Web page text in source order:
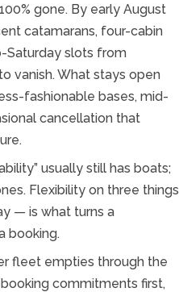
gone. By early August
catamarans, four-cabin
Saturday slots from
vanish. What stays open
fashionable bases, mid-
cancellation that
usually still has boats;
Flexibility on three things
— is what turns a
booking.
fleet empties through the
commitments first,